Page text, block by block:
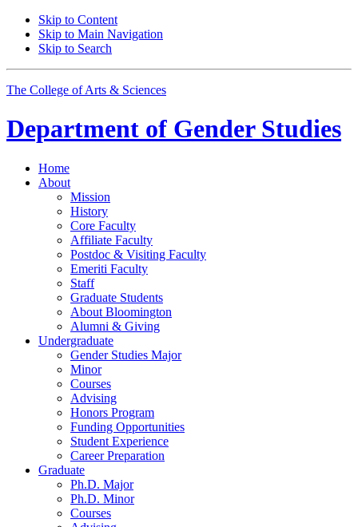
Skip to Content
Skip to Main Navigation
Skip to Search
The College of Arts & Sciences
Department of Gender Studies
Home
About
Mission
History
Core Faculty
Affiliate Faculty
Postdoc & Visiting Faculty
Emeriti Faculty
Staff
Graduate Students
About Bloomington
Alumni & Giving
Undergraduate
Gender Studies Major
Minor
Courses
Advising
Honors Program
Funding Opportunities
Student Experience
Career Preparation
Graduate
Ph.D. Major
Ph.D. Minor
Courses